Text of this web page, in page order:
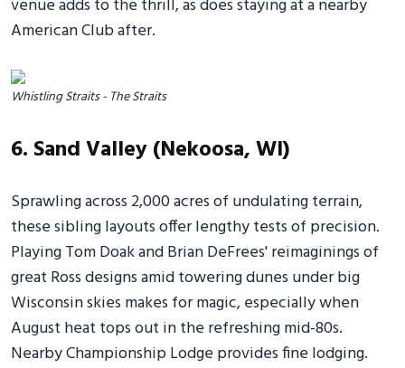
venue adds to the thrill, as does staying at a nearby
American Club after.
Whistling Straits - The Straits
6. Sand Valley (Nekoosa, WI)
Sprawling across 2,000 acres of undulating terrain,
these sibling layouts offer lengthy tests of precision.
Playing Tom Doak and Brian DeFrees' reimaginings of
great Ross designs amid towering dunes under big
Wisconsin skies makes for magic, especially when
August heat tops out in the refreshing mid-80s.
Nearby Championship Lodge provides fine lodging.